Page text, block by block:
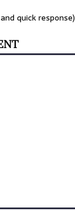
quick response)